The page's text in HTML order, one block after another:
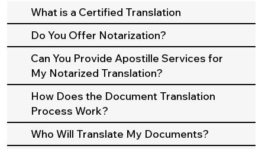
What is a Certified Translation
Do You Offer Notarization?
Can You Provide Apostille Services for
My Notarized Translation?
How Does the Document Translation
Process Work?
Who Will Translate My Documents?